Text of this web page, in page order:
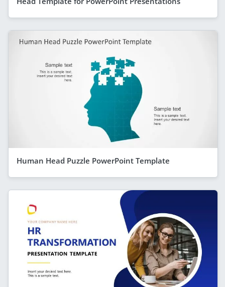
Human Head Puzzle PowerPoint Template